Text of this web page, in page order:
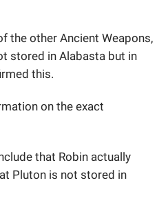
the other Ancient Weapons,
stored in Alabasta but in
this.
on the exact
that Robin actually
Pluton is not stored in